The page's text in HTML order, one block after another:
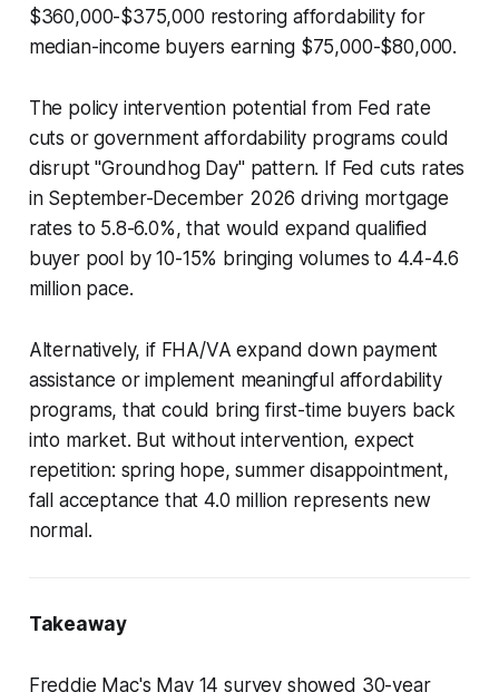
$360,000-$375,000 restoring affordability for
median-income buyers earning $75,000-$80,000.
The policy intervention potential from Fed rate
cuts or government affordability programs could
disrupt "Groundhog Day" pattern. If Fed cuts rates
in September-December 2026 driving mortgage
rates to 5.8-6.0%, that would expand qualified
buyer pool by 10-15% bringing volumes to 4.4-4.6
million pace.
Alternatively, if FHA/VA expand down payment
assistance or implement meaningful affordability
programs, that could bring first-time buyers back
into market. But without intervention, expect
repetition: spring hope, summer disappointment,
fall acceptance that 4.0 million represents new
normal.
Takeaway
Freddie Mac's May 14 survey showed 30-year